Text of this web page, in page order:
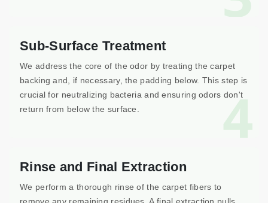
4
Sub-Surface Treatment
We address the core of the odor by treating the carpet
backing and, if necessary, the padding below. This step is
crucial for neutralizing bacteria and ensuring odors don't
return from below the surface.
Rinse and Final Extraction
We perform a thorough rinse of the carpet fibers to